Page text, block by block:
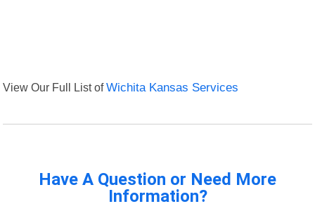
View Our Full List ofWichita Kansas Services
Have A Question or Need More
Information?